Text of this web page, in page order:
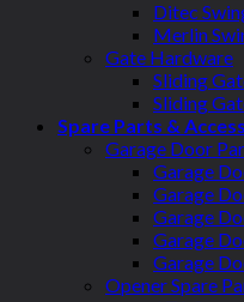
Ditec
Merlin
Gate Hardware
Sliding
Sliding
Spare Parts &
Garage Door
Garage
Garage
Garage
Garage
Garage
Opener Spare